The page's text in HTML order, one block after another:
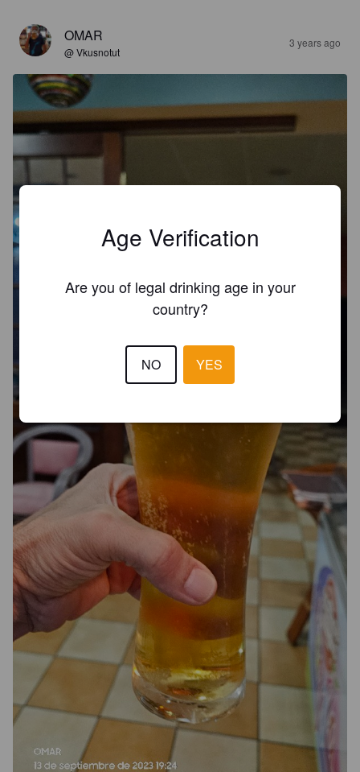
OMAR
@ Vkusnotut
3 years ago
Age Verification
Are you of legal drinking age in your
country?
NO YES